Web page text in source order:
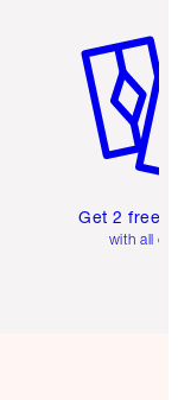
Get 2 free
with all